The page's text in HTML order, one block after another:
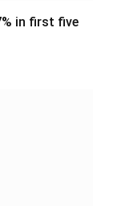
in first five